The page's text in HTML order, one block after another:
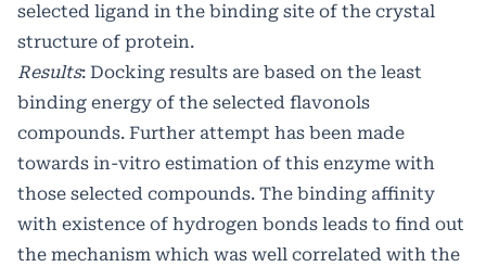
selected ligand in the binding site of the crystal
structure of protein.
Results: Docking results are based on the least
binding energy of the selected flavonols
compounds. Further attempt has been made
towards in-vitro estimation of this enzyme with
those selected compounds. The binding affinity
with existence of hydrogen bonds leads to find out
the mechanism which was well correlated with the